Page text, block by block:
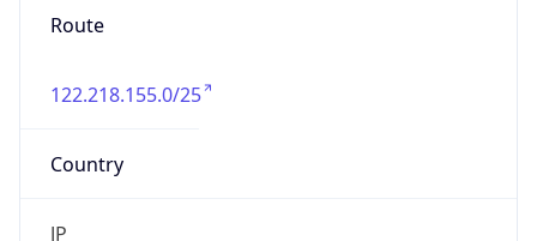
Route
122.218.155.0/25
Country
JP